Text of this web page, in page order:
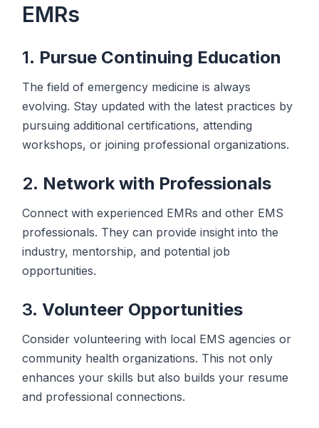
EMRs
1. Pursue Continuing Education
The field of emergency medicine is always
evolving. Stay updated with the latest practices by
pursuing additional certifications, attending
workshops, or joining professional organizations.
2. Network with Professionals
Connect with experienced EMRs and other EMS
professionals. They can provide insight into the
industry, mentorship, and potential job
opportunities.
3. Volunteer Opportunities
Consider volunteering with local EMS agencies or
community health organizations. This not only
enhances your skills but also builds your resume
and professional connections.